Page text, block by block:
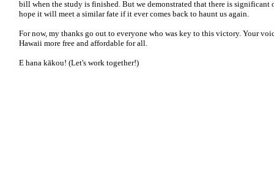
bill when the study is finished. But we demonstrated that there is significant
hope it will meet a similar fate if it ever comes back to haunt us again.
For now, my thanks go out to everyone who was key to this victory. Your
Hawaii more free and affordable for all.
E hana kākou! (Let's work together!)